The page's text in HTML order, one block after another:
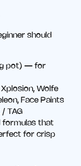
should
pot) — for
Wolfe
Face Paints
TAG
formulas that
for crisp